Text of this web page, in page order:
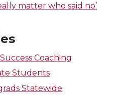
matter who said no’
Coaching
Students
Statewide